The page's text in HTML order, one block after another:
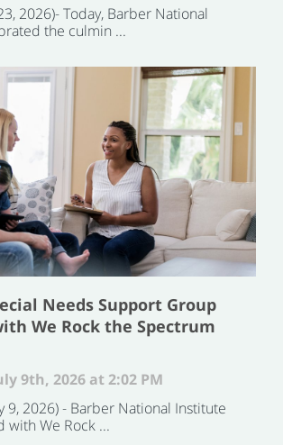
2026)- Today, Barber National
the culmin ...
Needs Support Group
We Rock the Spectrum
9th, 2026 at 2:02 PM
9, 2026) - Barber National Institute
with We Rock ...